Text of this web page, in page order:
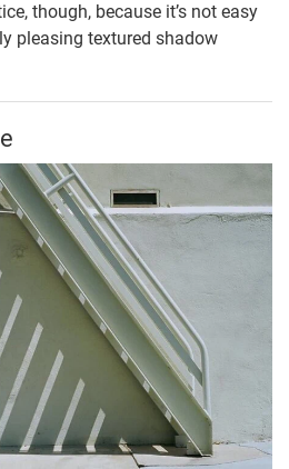
though, because it’s not easy
pleasing textured shadow